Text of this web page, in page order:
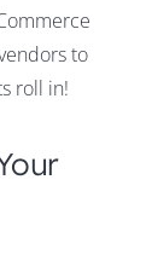
to
roll in!